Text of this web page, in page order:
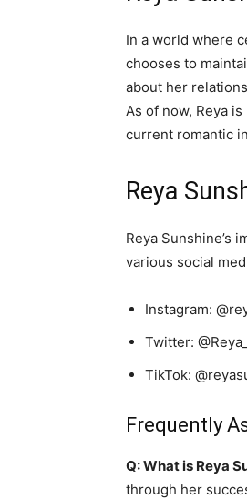
In a world where
chooses to
about her
As of now, Reya
current romantic
Reya
Reya Sunshine’s
various social
Instagram:
Twitter:
TikTok:
Frequently
Q: What is Reya
through her